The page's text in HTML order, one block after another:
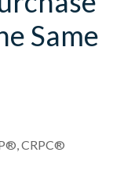
Same
CRPC®